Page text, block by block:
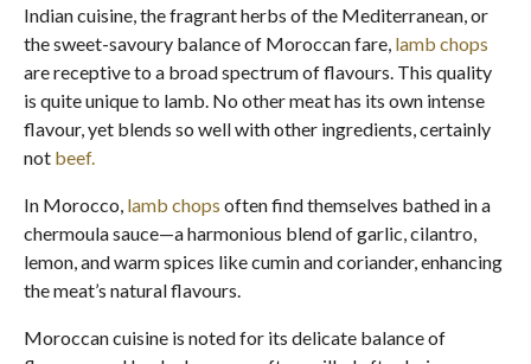
Indian cuisine, the fragrant herbs of the Mediterranean, or
the sweet-savoury balance of Moroccan fare, lamb chops
are receptive to a broad spectrum of flavours. This quality
is quite unique to lamb. No other meat has its own intense
flavour, yet blends so well with other ingredients, certainly
not beef.
In Morocco, lamb chops often find themselves bathed in a
chermoula sauce—a harmonious blend of garlic, cilantro,
lemon, and warm spices like cumin and coriander, enhancing
the meat’s natural flavours.
Moroccan cuisine is noted for its delicate balance of